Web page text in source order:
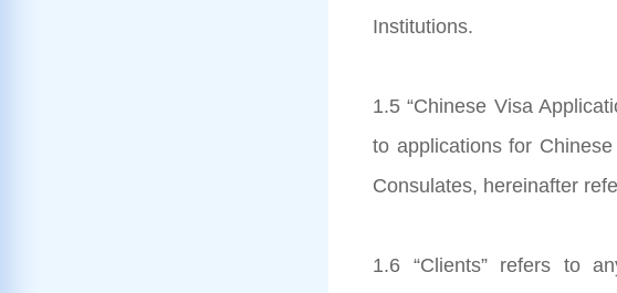
Institutions.
1.5 “Chinese Visa
to applications for
Consulates, hereinafter
1.6 “Clients” refers to